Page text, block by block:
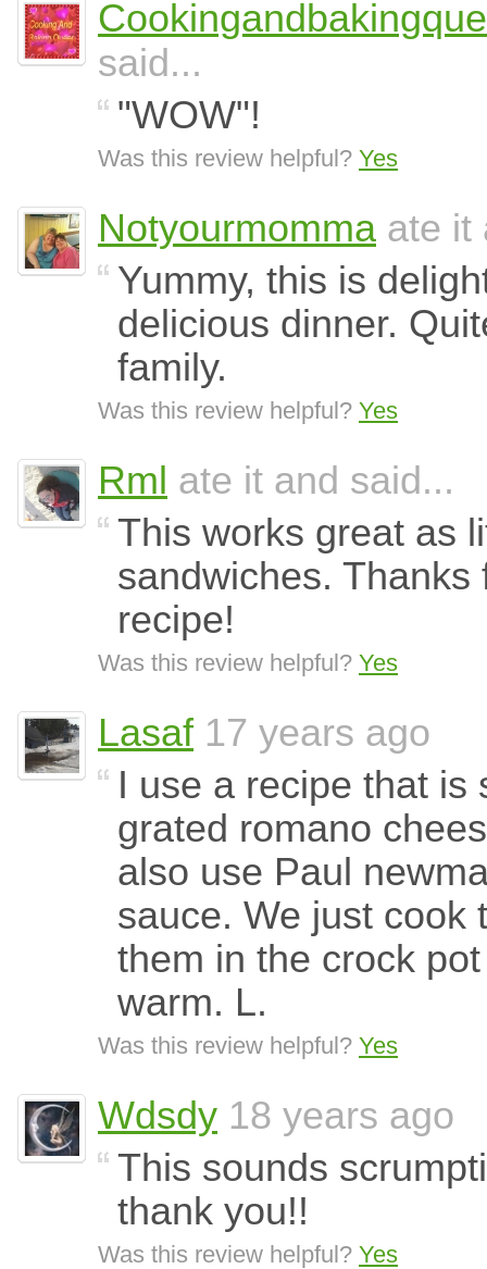
said...
"WOW"!
Was this review helpful? Yes
Notyourmomma ate it
Yummy, this is
delicious dinner.
family.
Was this review helpful? Yes
Rml ate it and said...
This works great as
sandwiches.
recipe!
Was this review helpful? Yes
Lasaf 17 years ago
I use a recipe that is
grated romano
also use Paul
sauce. We just cook
them in the crock
warm. L.
Was this review helpful? Yes
Wdsdy 18 years ago
This sounds
thank you!!
Was this review helpful? Yes